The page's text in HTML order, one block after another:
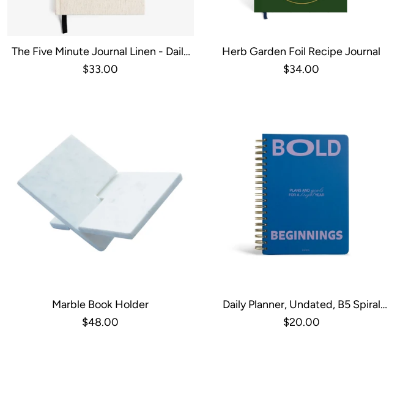
The Five Minute Journal Linen - Daily
Guided Gratitude
$33.00
Herb Garden Foil Recipe Journal
$34.00
Marble Book Holder
$48.00
Daily Planner, Undated, B5 Spiral
Hardcover - Bold
$20.00